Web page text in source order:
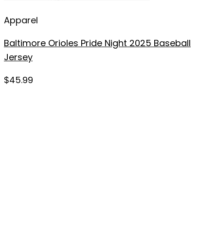
Apparel
Baltimore Orioles Pride Night 2025 Baseball
Jersey
$45.99